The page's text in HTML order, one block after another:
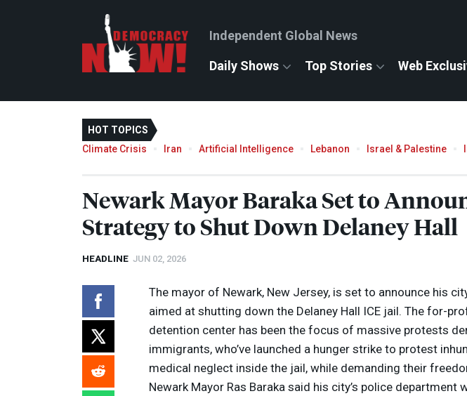
Independent Global News
Daily Shows Top Stories Web
HOT TOPICS
Climate Crisis
Iran Artificial Intelligence Lebanon Israel & Palestine
Newark Mayor Baraka Set to
Strategy to Shut Down Delaney Hall
HEADLINE JUN 02, 2026
The mayor of Newark, New Jersey, is set to announce his
aimed at shutting down the Delaney Hall ICE jail. The for-
detention center has been the focus of massive protests
immigrants, who’ve launched a hunger strike to protest
medical neglect inside the jail, while demanding their
Newark Mayor Ras Baraka said his city’s police department